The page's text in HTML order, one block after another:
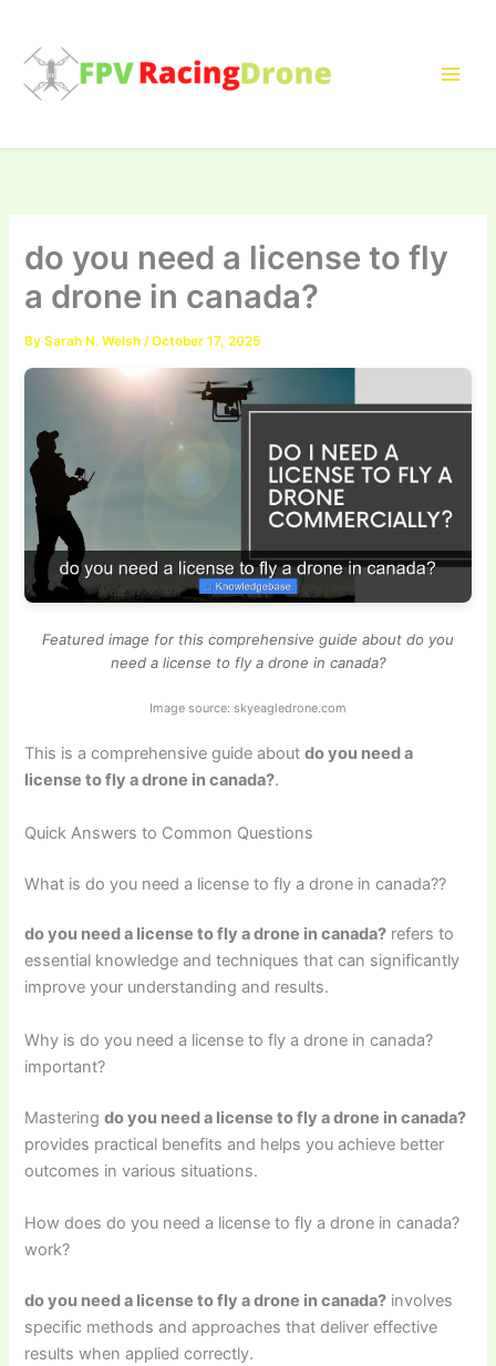
content
do you need a license to fly
a drone in canada?
BySarah N. Welsh/October 17, 2025
Featured image for this comprehensive guide about do you
need a license to fly a drone in canada?
Image source: skyeagledrone.com
This is a comprehensive guide aboutdo you need a
license to fly a drone in canada?.
Quick Answers to Common Questions
What is do you need a license to fly a drone in canada??
do you need a license to fly a drone in canada? refers to
essential knowledge and techniques that can significantly
improve your understanding and results.
Why is do you need a license to fly a drone in canada?
important?
Masteringdo you need a license to fly a drone in canada?
provides practical benefits and helps you achieve better
outcomes in various situations.
How does do you need a license to fly a drone in canada?
work?
do you need a license to fly a drone in canada? involves
specific methods and approaches that deliver effective
results when applied correctly.